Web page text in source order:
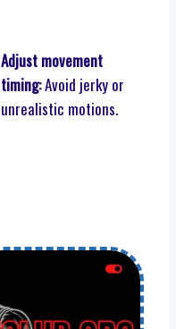
Adjust movement
timing:Avoid jerky or
unrealistic motions.